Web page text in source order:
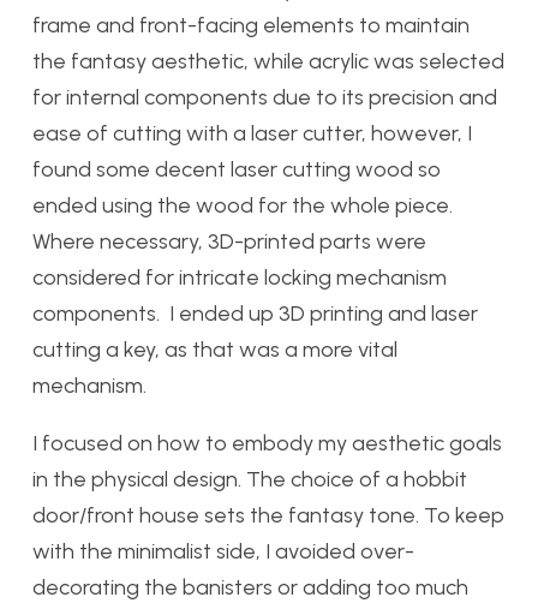
frame and front-facing elements to maintain
the fantasy aesthetic, while acrylic was selected
for internal components due to its precision and
ease of cutting with a laser cutter, however, I
found some decent laser cutting wood so
ended using the wood for the whole piece.
Where necessary, 3D-printed parts were
considered for intricate locking mechanism
components. I ended up 3D printing and laser
cutting a key, as that was a more vital
mechanism.
I focused on how to embody my aesthetic goals
in the physical design. The choice of a hobbit
door/front house sets the fantasy tone. To keep
with the minimalist side, I avoided over-
decorating the banisters or adding too much